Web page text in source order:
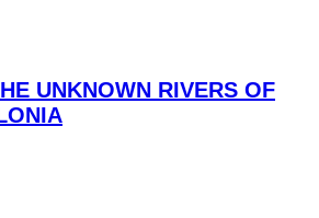
UNKNOWN RIVERS OF